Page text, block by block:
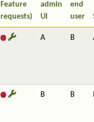
Feature
requests)
admin
UI
end
user
A B
B B